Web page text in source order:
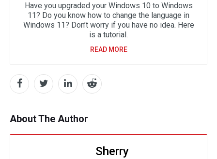
Have you upgraded your Windows 10 to Windows
11? Do you know how to change the language in
Windows 11? Don’t worry if you have no idea. Here
is a tutorial.
READ MORE
About The Author
Sherry